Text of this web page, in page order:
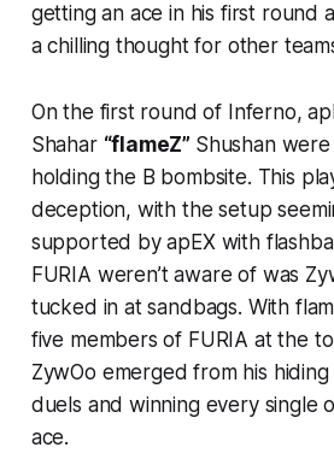
getting an ace in his first round
a chilling thought for other
On the first round of Inferno,
Shahar “flameZ” Shushan
holding the B bombsite. This
deception, with the setup
supported by apEX with
FURIA weren’t aware of was
tucked in at sandbags. With
five members of FURIA at the
ZywOo emerged from his
duels and winning every single
ace.